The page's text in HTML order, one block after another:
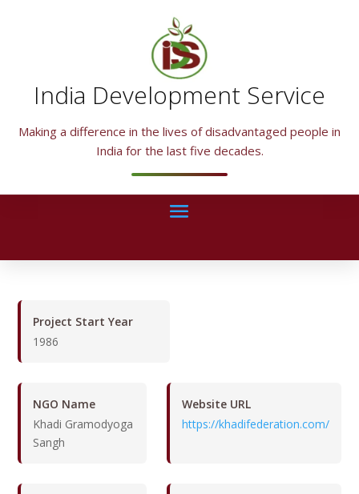
India Development Service
Making a difference in the lives of disadvantaged people in
India for the last five decades.
Project Start Year
1986
NGO Name
Khadi Gramodyoga
Sangh
Website URL
https://khadifederation.com/